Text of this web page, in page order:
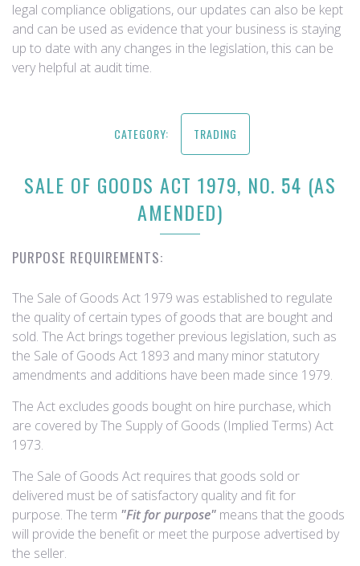
legal compliance obligations, our updates can also be kept
and can be used as evidence that your business is staying
up to date with any changes in the legislation, this can be
very helpful at audit time.
CATEGORY: TRADING
SALE OF GOODS ACT 1979, NO. 54 (AS
AMENDED)
PURPOSE REQUIREMENTS:
The Sale of Goods Act 1979 was established to regulate
the quality of certain types of goods that are bought and
sold. The Act brings together previous legislation, such as
the Sale of Goods Act 1893 and many minor statutory
amendments and additions have been made since 1979.
The Act excludes goods bought on hire purchase, which
are covered by The Supply of Goods (Implied Terms) Act
1973.
The Sale of Goods Act requires that goods sold or
delivered must be of satisfactory quality and fit for
purpose. The term "Fit for purpose" means that the goods
will provide the benefit or meet the purpose advertised by
the seller.